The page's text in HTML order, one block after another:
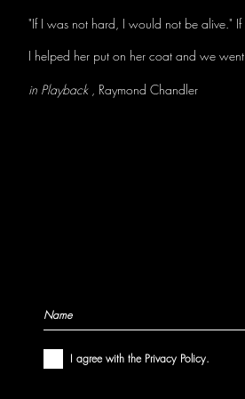
"If I was not hard, I would not be alive."
I helped her put on her coat and we
in Playback , Raymond Chandler
I agree with the Privacy Policy.